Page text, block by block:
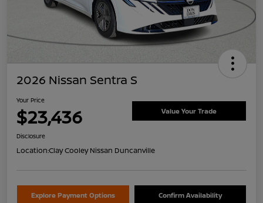
2026 Nissan Sentra S
Your Price
$23,436 Value Your Trade
Disclosure
Location:Clay Cooley Nissan Duncanville
Explore Payment Options Confirm Availability